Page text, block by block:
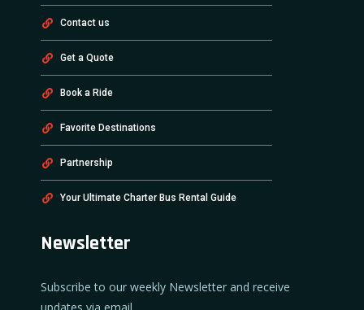
Contact us
Get a Quote
Book a Ride
Favorite Destinations
Partnership
Your Ultimate Charter Bus Rental Guide
Newsletter
Subscribe to our weekly Newsletter and receive